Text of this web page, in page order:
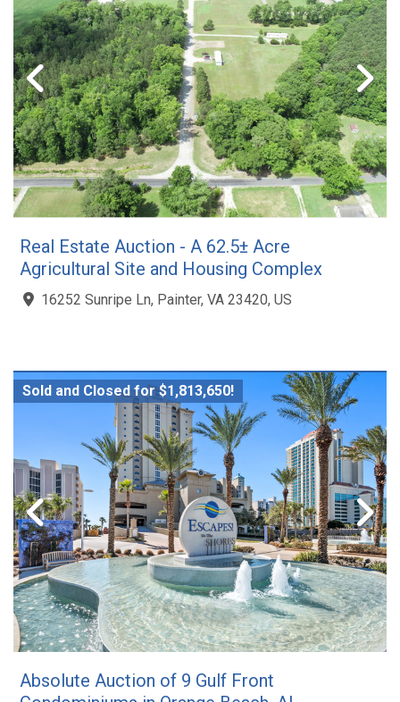
Real Estate Auction - A 62.5± Acre
Agricultural Site and Housing Complex
16252 Sunripe Ln, Painter, VA 23420, US
Sold and Closed for $1,813,650!
Absolute Auction of 9 Gulf Front